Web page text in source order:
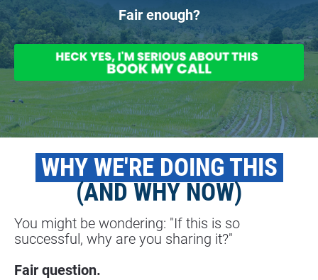
Fair enough?
WHY WE'RE DOING THIS
(AND WHY NOW)
You might be wondering: "If this is so
successful, why are you sharing it?"
Fair question.